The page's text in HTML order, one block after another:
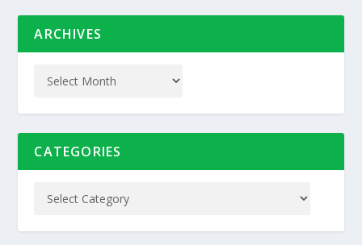
ARCHIVES
CATEGORIES